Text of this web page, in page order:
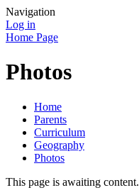
Navigation
Log in
Home Page
Photos
Home
Parents
Curriculum
Geography
Photos
This page is awaiting content.